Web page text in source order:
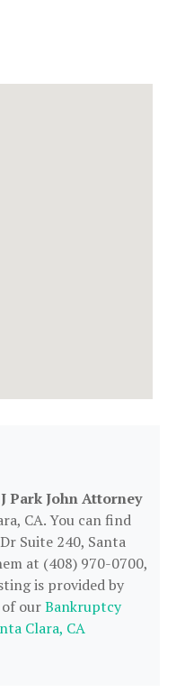
J Park John Attorney
CA. You can find
Suite 240, Santa
at (408) 970-0700,
is provided by
ourBankruptcy
Clara, CA